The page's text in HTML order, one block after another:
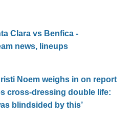
Clara vs Benfica -
news, lineups
Noem weighs in on report
cross-dressing double life:
blindsided by this’